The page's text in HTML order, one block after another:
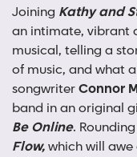
Joining Kathy and
an intimate, vibrant
musical, telling a
of music, and what a
songwriterConnor
band in an original
Be Online.
Flow,which will